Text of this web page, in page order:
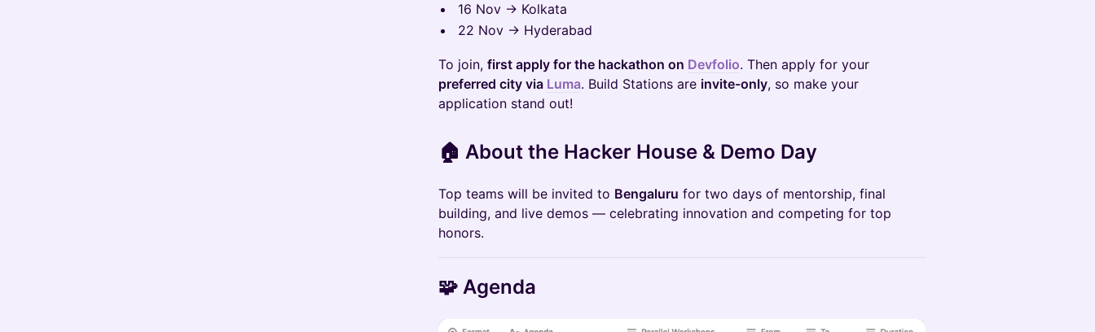
16 Nov → Kolkata
22 Nov → Hyderabad
To join, first apply for the hackathon on Devfolio. Then apply for your
preferred city via Luma. Build Stations are invite-only, so make your
application stand out!
🏠 About the Hacker House & Demo Day
Top teams will be invited to Bengaluru for two days of mentorship, final
building, and live demos — celebrating innovation and competing for top
honors.
🧩 Agenda